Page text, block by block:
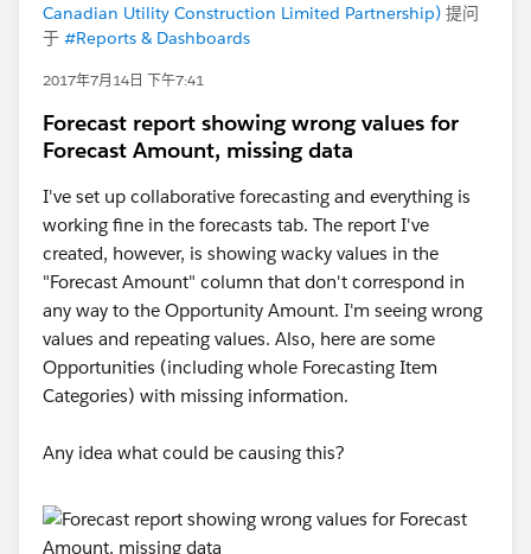
Canadian Utility Construction Limited Partnership) 提问
于 #Reports & Dashboards
2017年7月14日 下午7:41
Forecast report showing wrong values for
Forecast Amount, missing data
I've set up collaborative forecasting and everything is
working fine in the forecasts tab. The report I've
created, however, is showing wacky values in the
"Forecast Amount" column that don't correspond in
any way to the Opportunity Amount. I'm seeing wrong
values and repeating values. Also, here are some
Opportunities (including whole Forecasting Item
Categories) with missing information.
Any idea what could be causing this?